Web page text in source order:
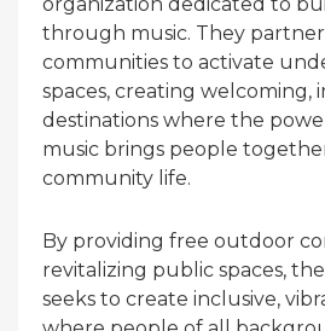
through music. They
communities to activate
spaces, creating welcoming,
destinations where the
music brings people
community life.
By providing free outdoor
revitalizing public spaces,
seeks to create inclusive,